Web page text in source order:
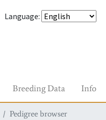
Language:
Breeding Data Info
Pedigree browser